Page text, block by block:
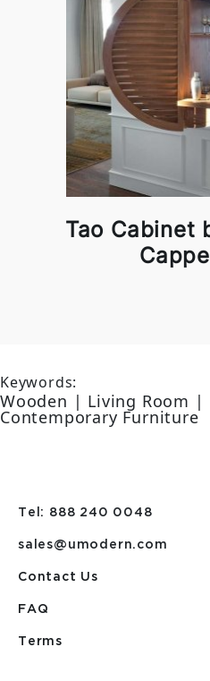
Tao Cabinet
Keywords:
Wooden | Living Room |
Contemporary Furniture
Tel: 888 240 0048
sales@umodern.com
Contact Us
FAQ
Terms